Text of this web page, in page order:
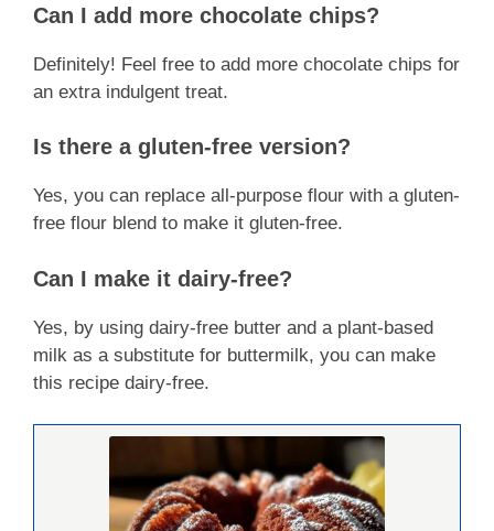
Can I add more chocolate chips?
Definitely! Feel free to add more chocolate chips for
an extra indulgent treat.
Is there a gluten-free version?
Yes, you can replace all-purpose flour with a gluten-
free flour blend to make it gluten-free.
Can I make it dairy-free?
Yes, by using dairy-free butter and a plant-based
milk as a substitute for buttermilk, you can make
this recipe dairy-free.